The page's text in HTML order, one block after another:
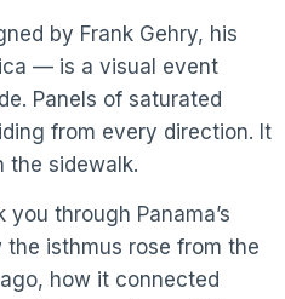
by Frank Gehry, his
— is a visual event
Panels of saturated
from every direction. It
the sidewalk.
through Panama’s
isthmus rose from the
how it connected